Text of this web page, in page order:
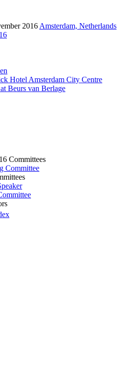
2016 Amsterdam, Netherlands
Hotel Amsterdam City Centre
Beurs van Berlage
Committees
Committee